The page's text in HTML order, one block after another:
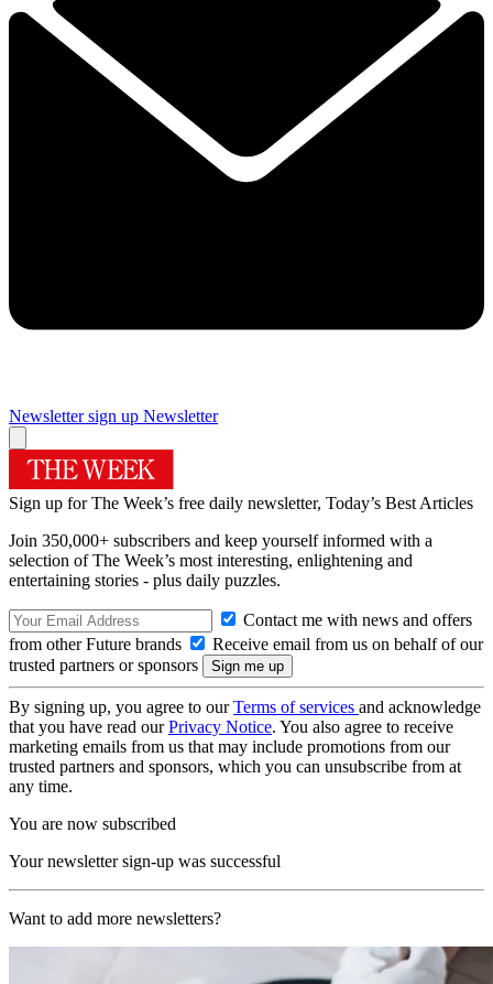
Newsletter sign up Newsletter
Sign up for The Week’s free daily newsletter, Today’s Best Articles
Join 350,000+ subscribers and keep yourself informed with a
selection of The Week’s most interesting, enlightening and
entertaining stories - plus daily puzzles.
Contact me with news and offers
from other Future brands
Receive email from us on behalf of our
trusted partners or sponsors
By signing up, you agree to ourTerms of services and acknowledge
that you have read ourPrivacy Notice. You also agree to receive
marketing emails from us that may include promotions from our
trusted partners and sponsors, which you can unsubscribe from at
any time.
You are now subscribed
Your newsletter sign-up was successful
Want to add more newsletters?